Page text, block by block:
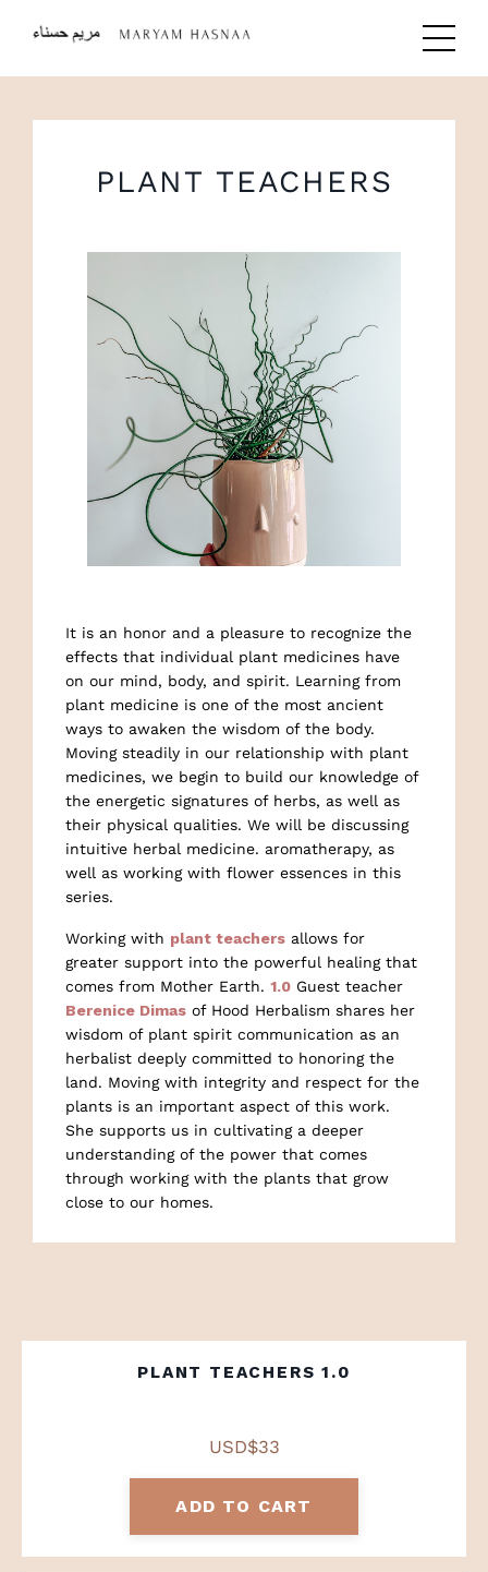
PLANT TEACHERS
It is an honor and a pleasure to recognize the
effects that individual plant medicines have
on our mind, body, and spirit. Learning from
plant medicine is one of the most ancient
ways to awaken the wisdom of the body.
Moving steadily in our relationship with plant
medicines, we begin to build our knowledge of
the energetic signatures of herbs, as well as
their physical qualities. We will be discussing
intuitive herbal medicine. aromatherapy, as
well as working with flower essences in this
series.
Working with plant teachers allows for
greater support into the powerful healing that
comes from Mother Earth. 1.0 Guest teacher
Berenice Dimas of Hood Herbalism shares her
wisdom of plant spirit communication as an
herbalist deeply committed to honoring the
land. Moving with integrity and respect for the
plants is an important aspect of this work.
She supports us in cultivating a deeper
understanding of the power that comes
through working with the plants that grow
close to our homes.
PLANT TEACHERS 1.0
USD$33
ADD TO CART